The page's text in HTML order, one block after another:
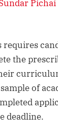
requires
the
of
deadline.